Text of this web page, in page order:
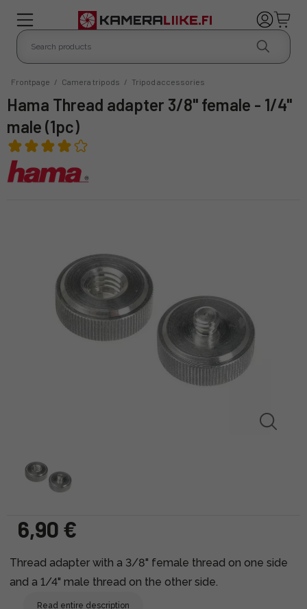
Frontpage / Camera tripods / Tripod accessories
Hama Thread adapter 3/8" female - 1/4"
male (1pc)
6,90 €
Thread adapter with a 3/8" female thread on one side
and a 1/4" male thread on the other side.
Read entire description